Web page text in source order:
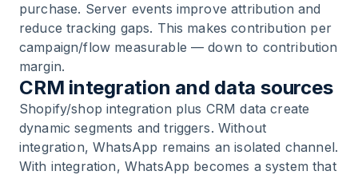
purchase. Server events improve attribution and
reduce tracking gaps. This makes contribution per
campaign/flow measurable — down to contribution
margin.
CRM integration and data sources
Shopify/shop integration plus CRM data create
dynamic segments and triggers. Without
integration, WhatsApp remains an isolated channel.
With integration, WhatsApp becomes a system that